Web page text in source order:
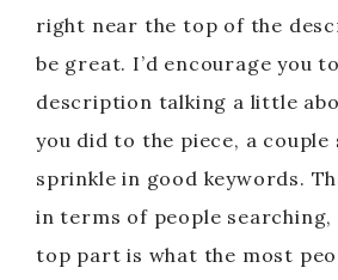
right near the top of the
be great. I’d encourage you
description talking a little
you did to the piece, a couple
sprinkle in good keywords.
in terms of people searching,
top part is what the most